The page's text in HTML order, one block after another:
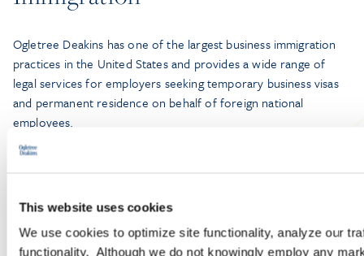
This website uses cookies
We use cookies to optimize site functionality, analyze our
functionality. Although we do not knowingly employ any
Ogletree Deakins has one of the largest business immigration
practices in the United States and provides a wide range of
legal services for employers seeking temporary business visas
and permanent residence on behalf of foreign national
employees.